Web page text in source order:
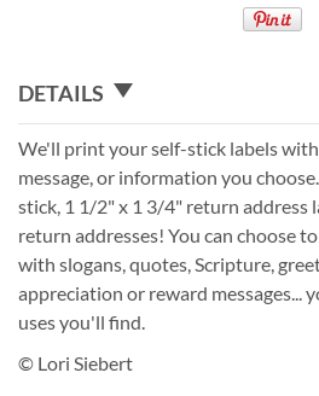
DETAILS
We'll print your self-stick labels
message, or information you
stick, 1 1/2" x 1 3/4" return address
return addresses! You can choose
with slogans, quotes, Scripture,
appreciation or reward messages...
uses you'll find.
© Lori Siebert